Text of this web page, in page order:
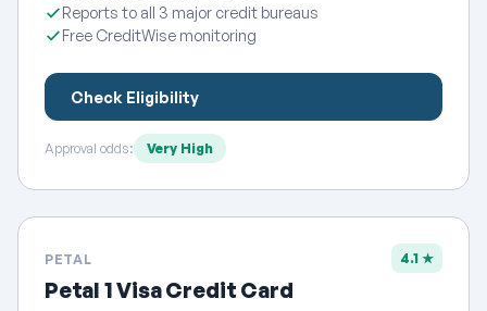
Reports to all 3 major credit bureaus
Free CreditWise monitoring
Check Eligibility
Approval odds: Very High
PETAL
Petal 1 Visa Credit Card
4.1 ★